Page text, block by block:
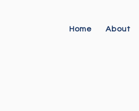
Home About